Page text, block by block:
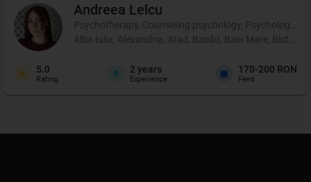
Andreea Lelcu
Psychotherapy, Counseling psychology, Psychological
Alba Iulia, Alexandria, Arad, Bacău, Baia Mare,
5.0
Rating
2 years
Experience
170-200 RON
Fees